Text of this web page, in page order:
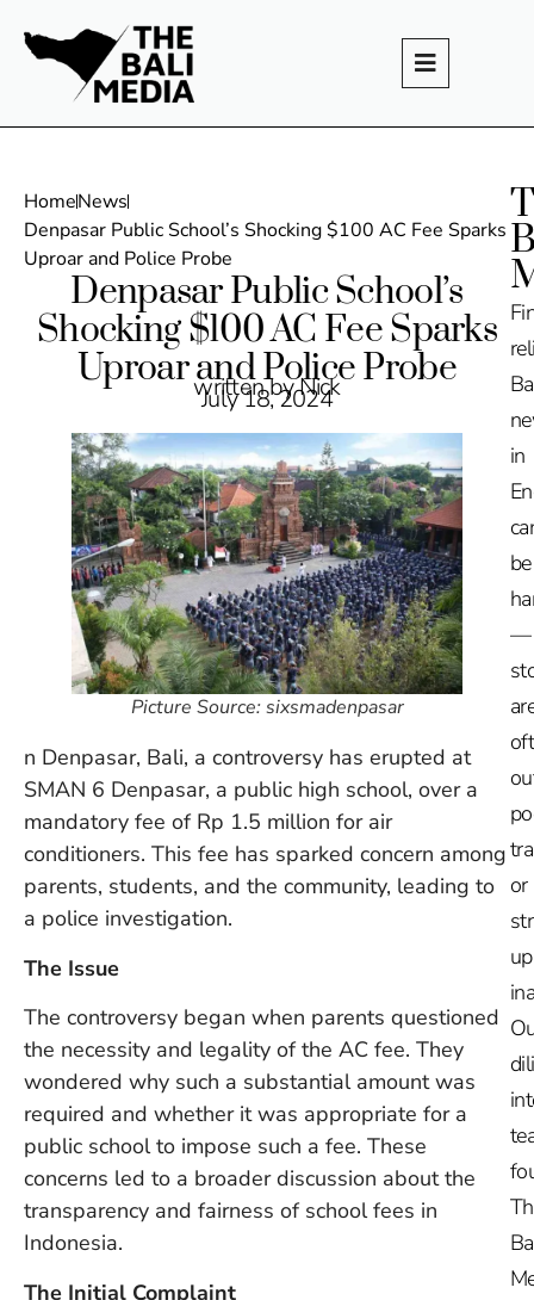
HomeNews
Denpasar Public School’s Shocking $100 AC Fee Sparks
Uproar and Police Probe
Denpasar Public School’s
Shocking $100 AC Fee Sparks
Uproar and Police Probe
written by Nick
July 18, 2024
Picture Source: sixsmadenpasar
n Denpasar, Bali, a controversy has erupted at
SMAN 6 Denpasar, a public high school, over a
mandatory fee of Rp 1.5 million for air
conditioners. This fee has sparked concern among
parents, students, and the community, leading to
a police investigation.
The Issue
The controversy began when parents questioned
the necessity and legality of the AC fee. They
wondered why such a substantial amount was
required and whether it was appropriate for a
public school to impose such a fee. These
concerns led to a broader discussion about the
transparency and fairness of school fees in
Indonesia.
The Initial Complaint
in
be
—
or
up